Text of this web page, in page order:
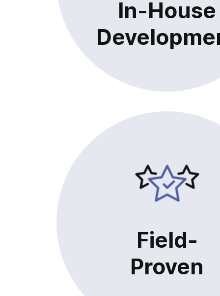
In-House
Field-
Proven